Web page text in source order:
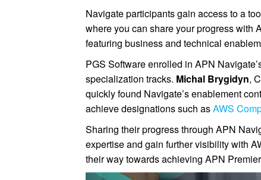
Navigate participants gain access to a
where you can share your progress with
featuring business and technical
PGS Software enrolled in APN
specialization tracks. Michal Brygidyn,
quickly found Navigate’s enablement
achieve designations such asAWS
Sharing their progress through APN
expertise and gain further visibility with
their way towards achieving APN